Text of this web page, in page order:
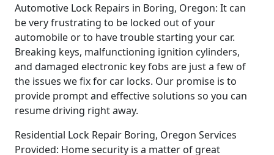
Automotive Lock Repairs in Boring, Oregon: It can
be very frustrating to be locked out of your
automobile or to have trouble starting your car.
Breaking keys, malfunctioning ignition cylinders,
and damaged electronic key fobs are just a few of
the issues we fix for car locks. Our promise is to
provide prompt and effective solutions so you can
resume driving right away.
Residential Lock Repair Boring, Oregon Services
Provided: Home security is a matter of great